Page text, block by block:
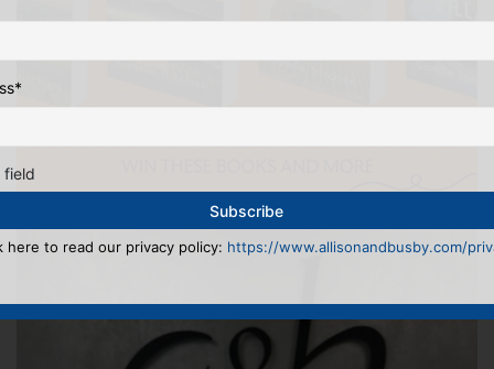
*
field
here to read our privacy policy: https://www.allisonandbusby.com/